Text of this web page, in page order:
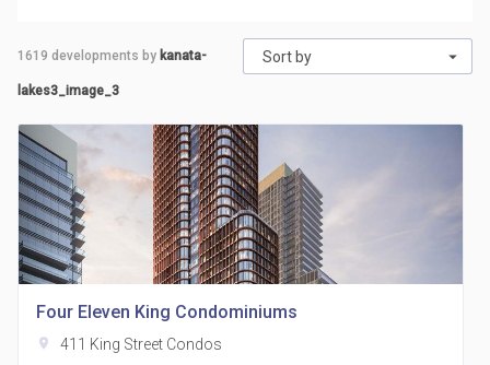
Sort by
1619 developments by kanata-
lakes3_image_3
Four Eleven King Condominiums
location_on 411 King Street Condos